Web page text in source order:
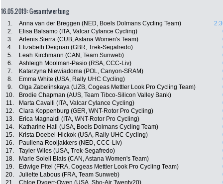
16.05.2019: Gesamtwertung
1. Anna van der Breggen (NED, Boels Dolmans Cycling Team)
2.
Elisa Balsamo (ITA, Valcar Cylance Cycling)
3.
Arlenis Sierra (CUB, Astana Women's Team)
4.
Elizabeth Deignan (GBR, Trek-Segafredo)
5.
Leah Kirchmann (CAN, Team Sunweb)
6.
Ashleigh Moolman-Pasio (RSA, CCC-Liv)
7.
Katarzyna Niewiadoma (POL, Canyon-SRAM)
8.
Emma White (USA, Rally UHC Cycling)
9.
Olga Zabelinskaya (UZB, Cogeas Mettler Look Pro Cycling Team)
10.
Brodie Chapman (AUS, Team Tibco-Silicon Valley Bank)
11.
Marta Cavalli (ITA, Valcar Cylance Cycling)
12.
Clara Koppenburg (GER, WNT-Rotor Pro Cycling)
13.
Erica Magnaldi (ITA, WNT-Rotor Pro Cycling)
14.
Katharine Hall (USA, Boels Dolmans Cycling Team)
15.
Krista Doebel-Hickok (USA, Rally UHC Cycling)
16.
Pauliena Rooijakkers (NED, CCC-Liv)
17.
Tayler Wiles (USA, Trek-Segafredo)
18.
Marie Soleil Blais (CAN, Astana Women's Team)
19.
Edwige Pitel (FRA, Cogeas Mettler Look Pro Cycling Team)
20.
Juliette Labous (FRA, Team Sunweb)